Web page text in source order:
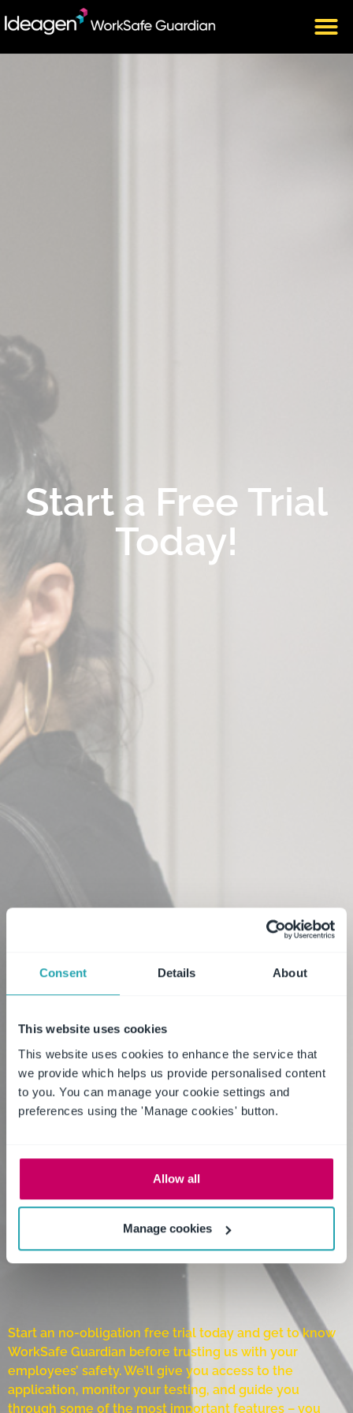
Consent Details About
This website uses cookies
This website uses cookies to enhance the service that
we provide which helps us provide personalised content
to you. You can manage your cookie settings and
preferences using the 'Manage cookies' button.
Allow all
Manage cookies
Start a Free Trial
Today!
Start an no-obligation free trial today and get to know
WorkSafe Guardian before trusting us with your
employees’ safety. We’ll give you access to the
application, monitor your testing, and guide you
through some of the most important features – you